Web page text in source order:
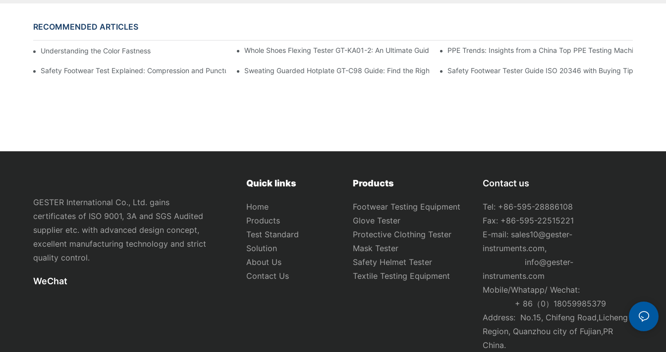
RECOMMENDED ARTICLES
Understanding the Color Fastness To Washing Testing Machine GT-D07Whole Shoes Flexing Tester GT-KA01-2: An Ultimate Guide to Its Benefits and ApplicationsPPE Trends: Insights from a China Top PPE Testing Machine
Safety Footwear Test Explained: Compression and Puncture TesterSweating Guarded Hotplate GT-C98 Guide: Find the Right Testing Machine for Your NeedsSafety Footwear Tester Guide ISO 20346 with Buying Tips
GESTER International Co., Ltd. gains
certificates of ISO 9001, 3A and SGS Audited
supplier etc. with advanced design concept,
excellent manufacturing technology and strict
quality control.
WeChat
Quick links
Home
Products
Test Standard
Solution
About Us
Contact Us
Products
Footwear Testing Equipment
Glove Tester
Protective Clothing Tester
Mask Tester
Safety Helmet Tester
Textile Testing Equipment
Contact us
Tel: +86-595-28886108
Fax: +86-595-22515221
E-mail: sales10@gester-
instruments.com,
info@gester-
instruments.com
Mobile/Whatapp/ Wechat:
+ 86（0）18059985379
Address: No.15, Chifeng Road,Licheng
Region, Quanzhou city of Fujian,PR
China.